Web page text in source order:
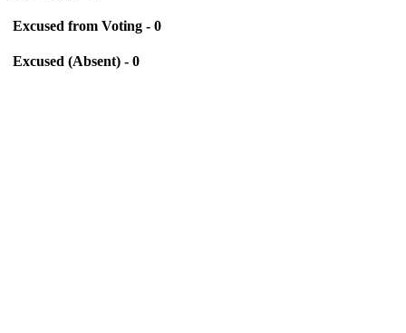
Excused from Voting - 0
Excused (Absent) - 0